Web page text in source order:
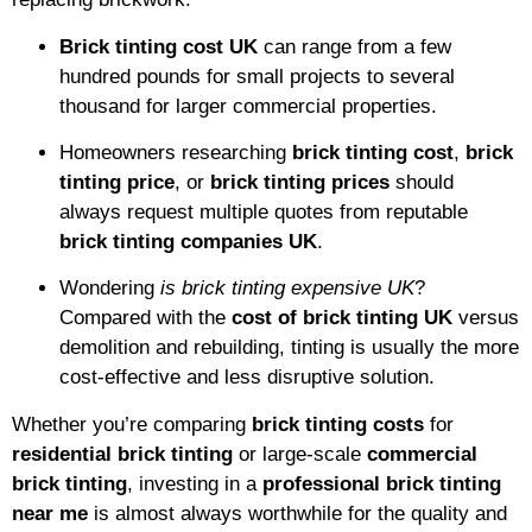
Brick tinting cost UK can range from a few
hundred pounds for small projects to several
thousand for larger commercial properties.
Homeowners researching brick tinting cost, brick
tinting price, or brick tinting prices should
always request multiple quotes from reputable
brick tinting companies UK.
Wondering is brick tinting expensive UK?
Compared with the cost of brick tinting UK versus
demolition and rebuilding, tinting is usually the more
cost-effective and less disruptive solution.
Whether you’re comparing brick tinting costs for
residential brick tinting or large-scale commercial
brick tinting, investing in a professional brick tinting
near me is almost always worthwhile for the quality and